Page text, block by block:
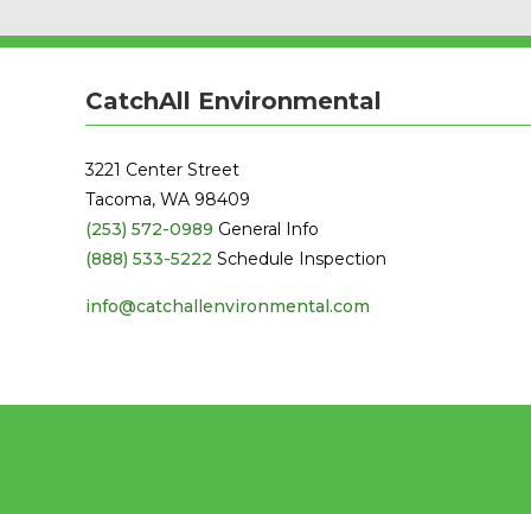
CatchAll Environmental
3221 Center Street
Tacoma, WA 98409
(253) 572-0989 General Info
(888) 533-5222 Schedule Inspection
info@catchallenvironmental.com